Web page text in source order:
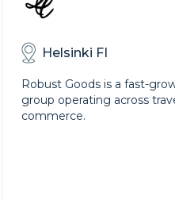
Helsinki FI
Robust Goods is a fast-
group operating across
commerce.